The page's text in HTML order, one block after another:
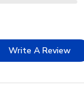
Write A Review